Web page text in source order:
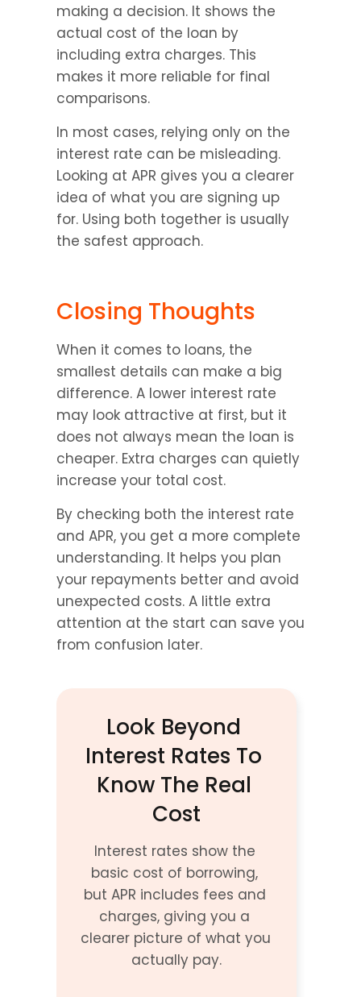
making a decision. It shows the
actual cost of the loan by
including extra charges. This
makes it more reliable for final
comparisons.
In most cases, relying only on the
interest rate can be misleading.
Looking at APR gives you a clearer
idea of what you are signing up
for. Using both together is usually
the safest approach.
Closing Thoughts
When it comes to loans, the
smallest details can make a big
difference. A lower interest rate
may look attractive at first, but it
does not always mean the loan is
cheaper. Extra charges can quietly
increase your total cost.
By checking both the interest rate
and APR, you get a more complete
understanding. It helps you plan
your repayments better and avoid
unexpected costs. A little extra
attention at the start can save you
from confusion later.
Look Beyond
Interest Rates To
Know The Real
Cost
Interest rates show the
basic cost of borrowing,
but APR includes fees and
charges, giving you a
clearer picture of what you
actually pay.